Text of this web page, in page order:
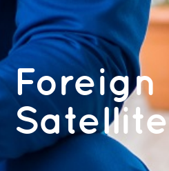
Foreign
Satellite